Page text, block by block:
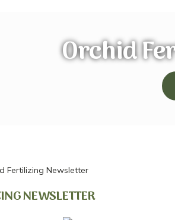
Orchid
Fertilizing Newsletter
NEWSLETTER